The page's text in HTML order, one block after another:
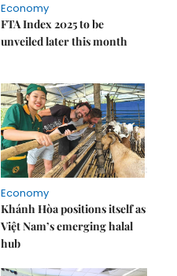
Economy
FTA Index 2025 to be
unveiled later this month
Economy
Khánh Hòa positions itself as
Việt Nam’s emerging halal
hub